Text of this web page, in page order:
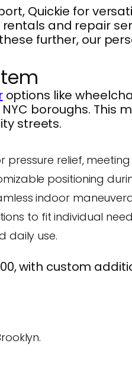
Quickie for
and repair
further, our
options like
boroughs.
streets.
pressure relief,
positioning
indoor
to fit individual
daily use.
with custom